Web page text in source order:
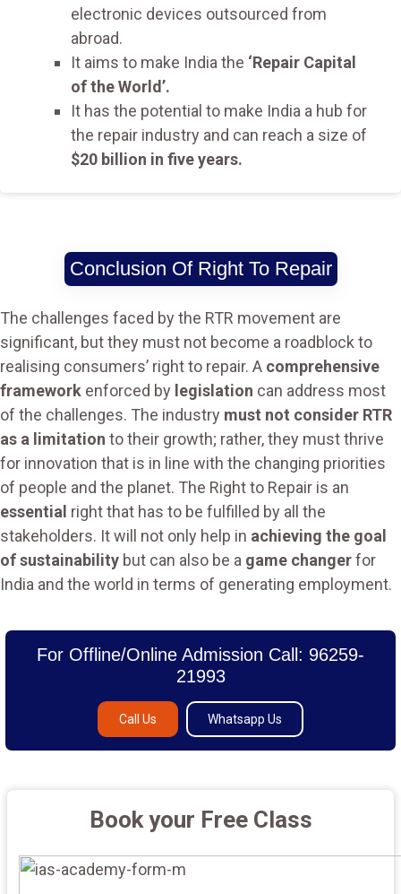
electronic devices outsourced from
abroad.
It aims to make India the ‘Repair Capital
of the World’.
It has the potential to make India a hub for
the repair industry and can reach a size of
$20 billion in five years.
Conclusion Of Right To Repair
The challenges faced by the RTR movement are
significant, but they must not become a roadblock to
realising consumers’ right to repair. A comprehensive
framework enforced by legislation can address most
of the challenges. The industry must not consider RTR
as a limitation to their growth; rather, they must thrive
for innovation that is in line with the changing priorities
of people and the planet. The Right to Repair is an
essential right that has to be fulfilled by all the
stakeholders. It will not only help in achieving the goal
of sustainability but can also be a game changerfor
India and the world in terms of generating employment.
For Offline/Online Admission Call: 96259-
21993
Call Us Whatsapp Us
Book your Free Class